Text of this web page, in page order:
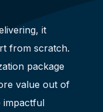
it
from scratch.
package
value out of
impactful